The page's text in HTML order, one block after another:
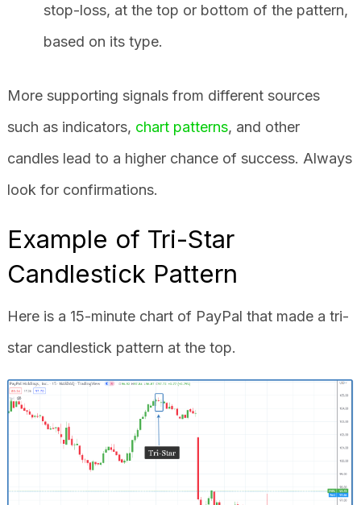
stop-loss, at the top or bottom of the pattern,
based on its type.
More supporting signals from different sources
such as indicators, chart patterns, and other
candles lead to a higher chance of success. Always
look for confirmations.
Example of Tri-Star
Candlestick Pattern
Here is a 15-minute chart of PayPal that made a tri-
star candlestick pattern at the top.